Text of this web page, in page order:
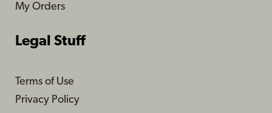
My Orders
Legal Stuff
Terms of Use
Privacy Policy